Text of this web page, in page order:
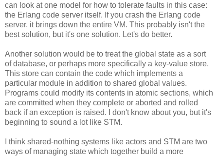
can look at one model for how to tolerate faults in this case:
the Erlang code server itself. If you crash the Erlang code
server, it brings down the entire VM. This probably isn't the
best solution, but it's one solution. Let's do better.
Another solution would be to treat the global state as a sort
of database, or perhaps more specifically a key-value store.
This store can contain the code which implements a
particular module in addition to shared global values.
Programs could modify its contents in atomic sections, which
are committed when they complete or aborted and rolled
back if an exception is raised. I don't know about you, but it's
beginning to sound a lot like STM.
I think shared-nothing systems like actors and STM are two
ways of managing state which together build a more